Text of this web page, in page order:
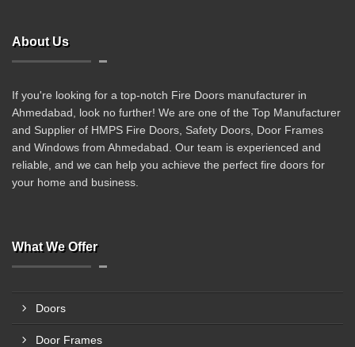
About Us
If you're looking for a top-notch Fire Doors manufacturer in
Ahmedabad, look no further! We are one of the Top Manufacturer
and Supplier of HMPS Fire Doors, Safety Doors, Door Frames
and Windows from Ahmedabad. Our team is experienced and
reliable, and we can help you achieve the perfect fire doors for
your home and business.
What We Offer
Doors
Door Frames